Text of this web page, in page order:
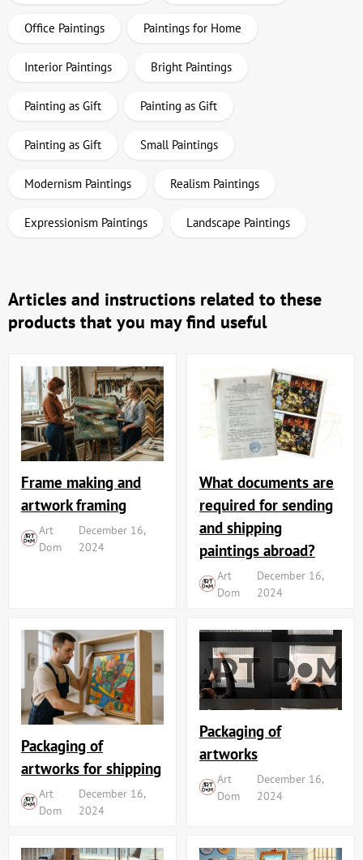
Office Paintings Paintings for Home
Interior Paintings Bright Paintings
Painting as Gift Painting as Gift
Painting as Gift Small Paintings
Modernism Paintings Realism Paintings
Expressionism Paintings Landscape Paintings
Articles and instructions related to these
products that you may find useful
Frame making and
artwork framing
Art
Dom
December 16,
2024
What documents are
required for sending
and shipping
paintings abroad?
Art
Dom
December 16,
2024
Packaging of
artworks for shipping
Art
Dom
December 16,
2024
Packaging of
artworks
Art
Dom
December 16,
2024